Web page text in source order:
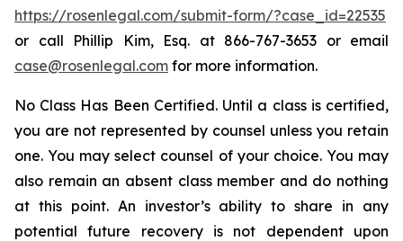
https://rosenlegal.com/submit-form/?case_id=22535
or call Phillip Kim, Esq. at 866-767-3653 or email
case@rosenlegal.com for more information.
No Class Has Been Certified. Until a class is certified,
you are not represented by counsel unless you retain
one. You may select counsel of your choice. You may
also remain an absent class member and do nothing
at this point. An investor’s ability to share in any
potential future recovery is not dependent upon